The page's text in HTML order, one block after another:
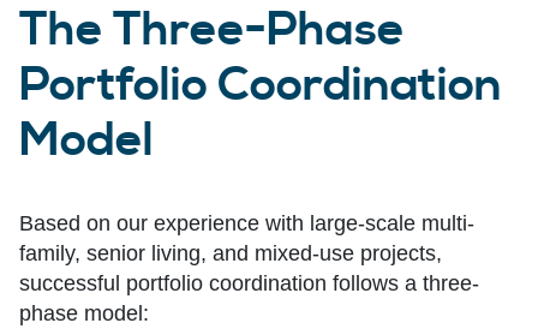
The Three-Phase
Portfolio Coordination
Model
Based on our experience with large-scale multi-
family, senior living, and mixed-use projects,
successful portfolio coordination follows a three-
phase model: